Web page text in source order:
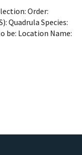
Order:
Quadrula Species:
be: Location Name: